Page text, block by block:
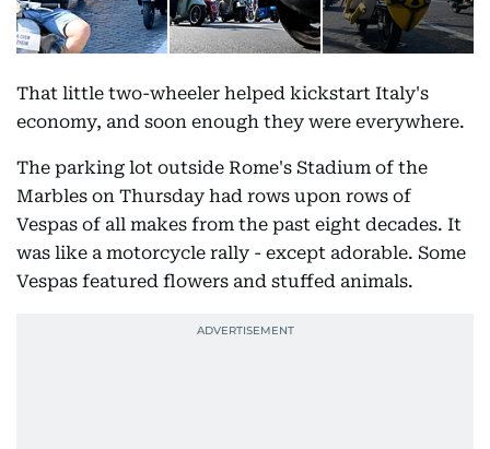
That little two-wheeler helped kickstart Italy's
economy, and soon enough they were everywhere.
The parking lot outside Rome's Stadium of the
Marbles on Thursday had rows upon rows of
Vespas of all makes from the past eight decades. It
was like a motorcycle rally - except adorable. Some
Vespas featured flowers and stuffed animals.